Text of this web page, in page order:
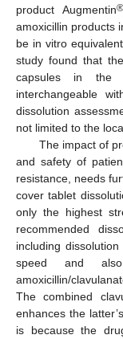
product Augmentin®
amoxicillin products
be in vitro
study found that
capsules in the
interchangeable
dissolution
not limited to the
The impact of
and safety of
resistance, needs
cover tablet
only the highest
recommended
including
speed and
amoxicillin/
The combined
enhances the
is because the